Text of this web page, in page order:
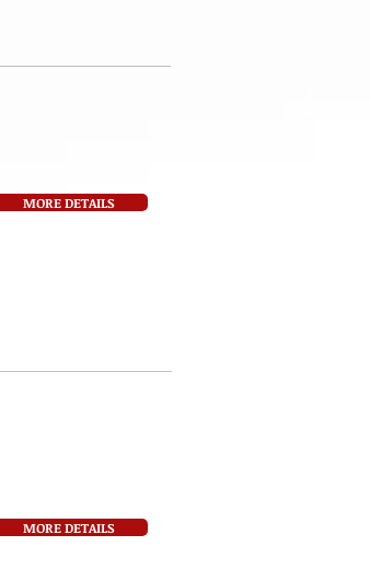
MORE DETAILS
MORE DETAILS